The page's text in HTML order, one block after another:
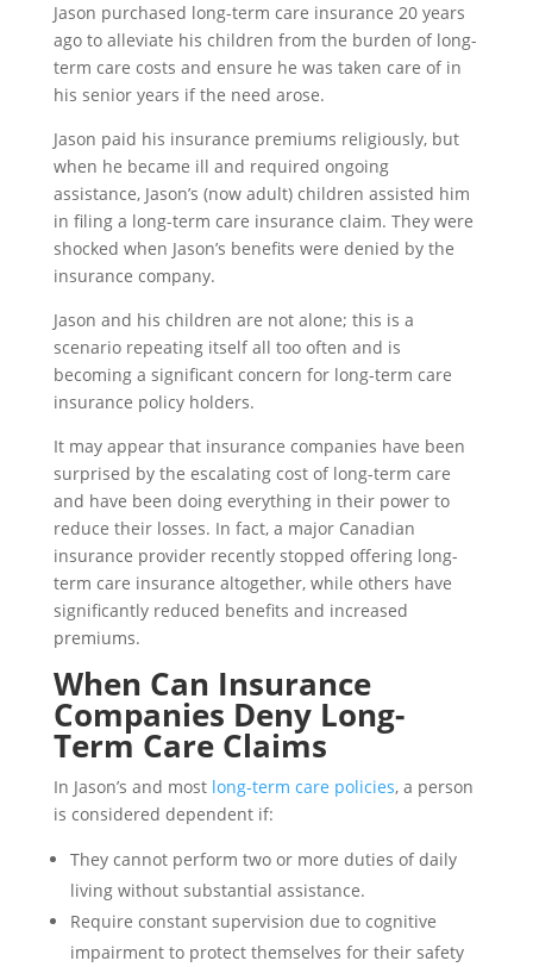
Jason purchased long-term care insurance 20 years
ago to alleviate his children from the burden of long-
term care costs and ensure he was taken care of in
his senior years if the need arose.
Jason paid his insurance premiums religiously, but
when he became ill and required ongoing
assistance, Jason’s (now adult) children assisted him
in filing a long-term care insurance claim. They were
shocked when Jason’s benefits were denied by the
insurance company.
Jason and his children are not alone; this is a
scenario repeating itself all too often and is
becoming a significant concern for long-term care
insurance policy holders.
It may appear that insurance companies have been
surprised by the escalating cost of long-term care
and have been doing everything in their power to
reduce their losses. In fact, a major Canadian
insurance provider recently stopped offering long-
term care insurance altogether, while others have
significantly reduced benefits and increased
premiums.
When Can Insurance
Companies Deny Long-
Term Care Claims
In Jason’s and most long-term care policies, a person
is considered dependent if:
They cannot perform two or more duties of daily
living without substantial assistance.
Require constant supervision due to cognitive
impairment to protect themselves for their safety